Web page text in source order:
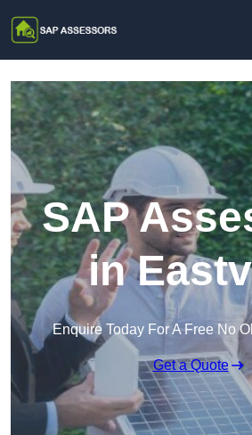
SAP
in
Enquire Today For A Free No
Get a Quote